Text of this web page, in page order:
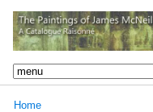
Home